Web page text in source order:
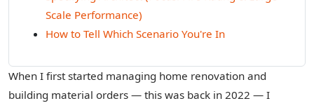
Scale Performance)
How to Tell Which Scenario You're In
When I first started managing home renovation and
building material orders — this was back in 2022 — I